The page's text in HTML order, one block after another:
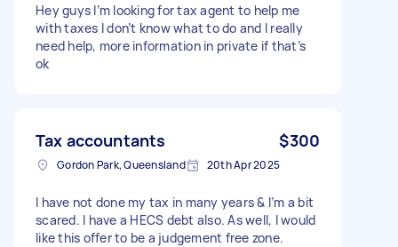
Hey guys I’m looking for tax agent to help me
with taxes I don’t know what to do and I really
need help, more information in private if that’s
ok
Tax accountants $300
Gordon Park, Queensland 20th Apr 2025
I have not done my tax in many years & I’m a bit
scared. I have a HECS debt also. As well, I would
like this offer to be a judgement free zone.